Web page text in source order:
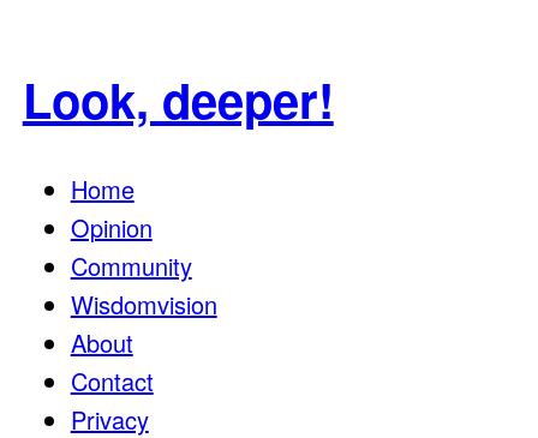
Look, deeper!
Home
Opinion
Community
Wisdomvision
About
Contact
Privacy